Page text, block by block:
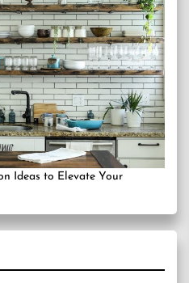
Ideas to Elevate Your